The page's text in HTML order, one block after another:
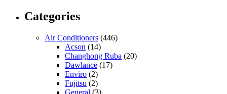
Categories
Air Conditioners (446)
Acson (14)
Changhong Ruba (20)
Dawlance (17)
Enviro (2)
Fujitsu (2)